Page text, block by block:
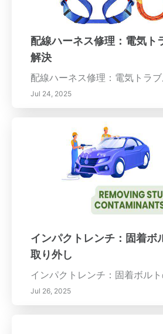
配線ハーネス修理：電気ト
解決
配線ハーネス修理：電気トラ
Jul 24, 2025
インパクトレンチ：固着ボ
取り外し
インパクトレンチ：固着ボル
Jul 26, 2025